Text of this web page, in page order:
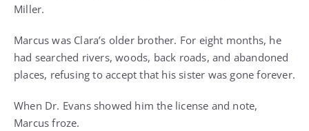
Miller.
Marcus was Clara’s older brother. For eight months, he
had searched rivers, woods, back roads, and abandoned
places, refusing to accept that his sister was gone forever.
When Dr. Evans showed him the license and note,
Marcus froze.